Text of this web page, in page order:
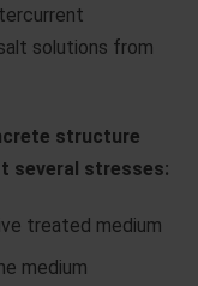
solutions from
structure
several stresses:
treated medium
medium